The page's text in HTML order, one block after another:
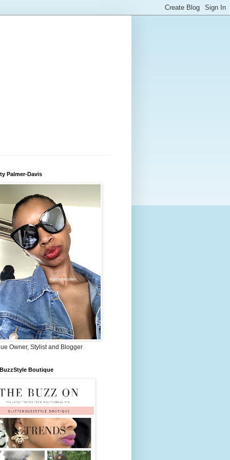
Palmer-Davis
Owner, Stylist and Blogger
Boutique